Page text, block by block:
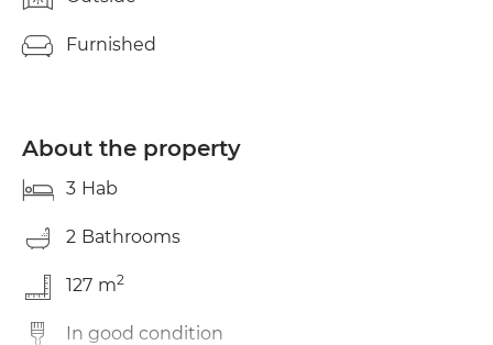
Furnished
About the property
3 Hab
2 Bathrooms
127 m2
In good condition